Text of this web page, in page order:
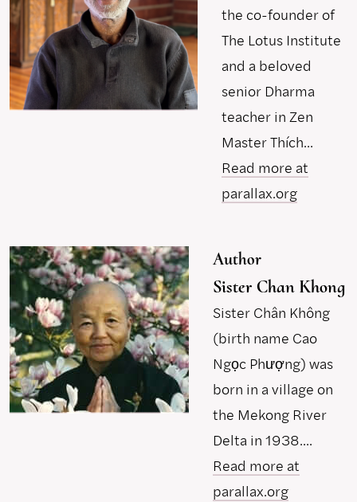
the co-founder of
The Lotus Institute
and a beloved
senior Dharma
teacher in Zen
Master Thích...
Read more at
parallax.org
Author
Sister Chan Khong
Sister Chân Không
(birth name Cao
Ngọc Phượng) was
born in a village on
the Mekong River
Delta in 1938....
Read more at
parallax.org